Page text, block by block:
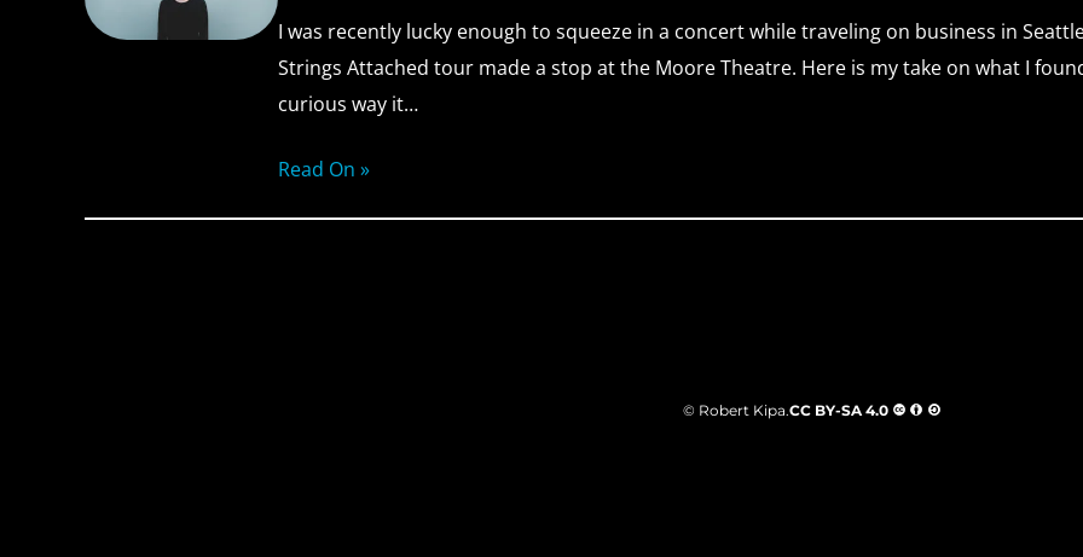
I was recently lucky enough to squeeze in a concert while traveling on business in
Strings Attached tour made a stop at the Moore Theatre. Here is my take on what I
curious way it…
Read On »
© Robert Kipa.CC BY-SA 4.0